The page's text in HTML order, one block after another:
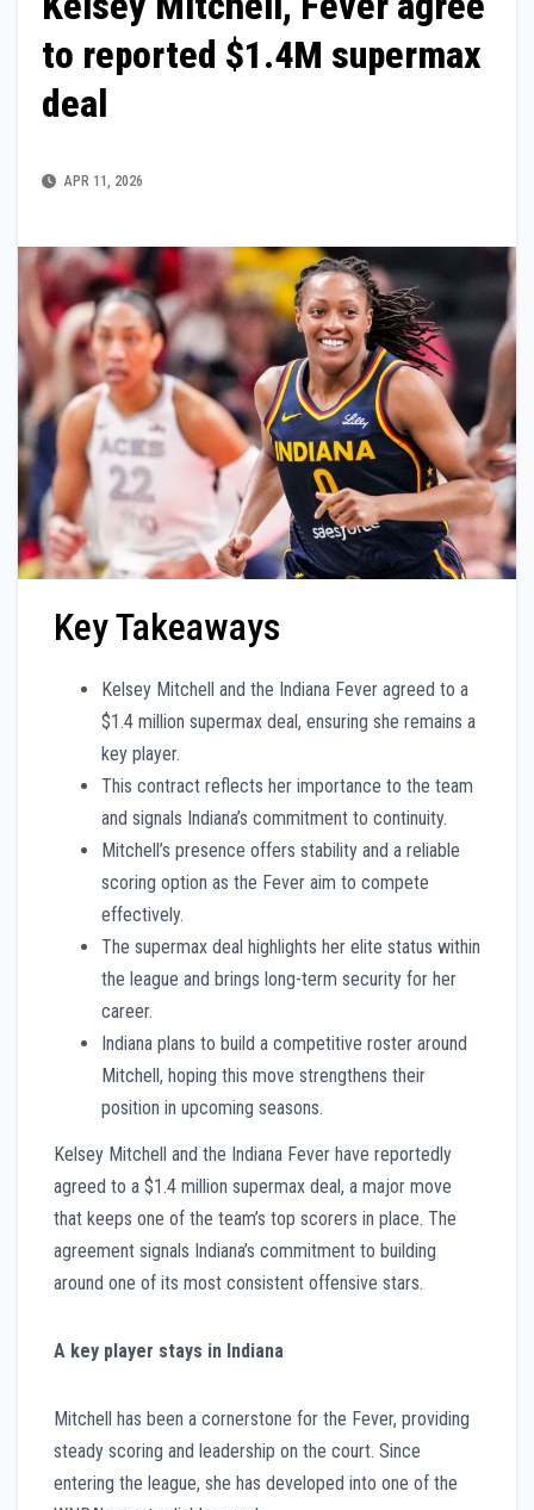
to reported $1.4M supermax
deal
APR 11, 2026
Key Takeaways
Kelsey Mitchell and the Indiana Fever agreed to a
$1.4 million supermax deal, ensuring she remains a
key player.
This contract reflects her importance to the team
and signals Indiana’s commitment to continuity.
Mitchell’s presence offers stability and a reliable
scoring option as the Fever aim to compete
effectively.
The supermax deal highlights her elite status within
the league and brings long-term security for her
career.
Indiana plans to build a competitive roster around
Mitchell, hoping this move strengthens their
position in upcoming seasons.
Kelsey Mitchell and the Indiana Fever have reportedly
agreed to a $1.4 million supermax deal, a major move
that keeps one of the team’s top scorers in place. The
agreement signals Indiana’s commitment to building
around one of its most consistent offensive stars.
A key player stays in Indiana
Mitchell has been a cornerstone for the Fever, providing
steady scoring and leadership on the court. Since
entering the league, she has developed into one of the